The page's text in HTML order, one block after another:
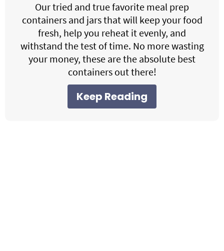
Our tried and true favorite meal prep
containers and jars that will keep your food
fresh, help you reheat it evenly, and
withstand the test of time. No more wasting
your money, these are the absolute best
containers out there!
Keep Reading